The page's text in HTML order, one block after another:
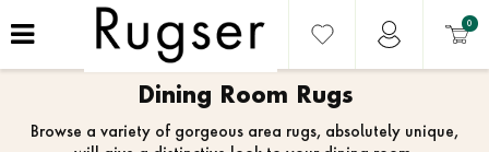
0
Dining Room Rugs
Browse a variety of gorgeous area rugs, absolutely unique,